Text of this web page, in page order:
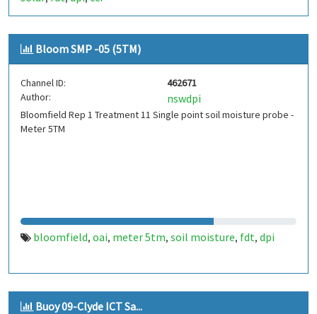
Bloom SMP -05 (5TM)
Channel ID:
462671
Author:
nswdpi
Bloomfield Rep 1 Treatment 11 Single point soil moisture probe -
Meter 5TM
bloomfield, oai, meter 5tm, soil moisture, fdt, dpi
Buoy 09-Clyde ICT Sa...